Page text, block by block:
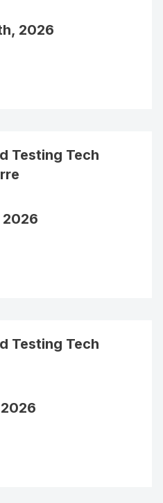
2026
Testing Tech
Testing Tech